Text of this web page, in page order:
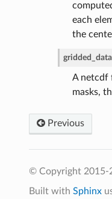
each
the
A netcdf
masks,
Previous
© Copyright 2015-
Built with Sphinx